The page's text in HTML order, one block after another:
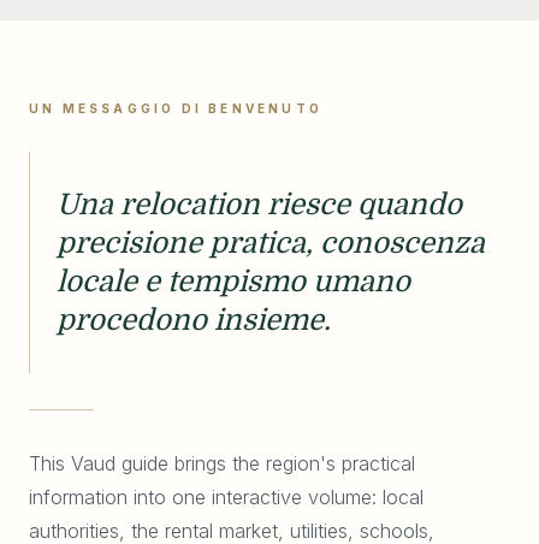
UN MESSAGGIO DI BENVENUTO
Una relocation riesce quando
precisione pratica, conoscenza
locale e tempismo umano
procedono insieme.
This Vaud guide brings the region's practical
information into one interactive volume: local
authorities, the rental market, utilities, schools,